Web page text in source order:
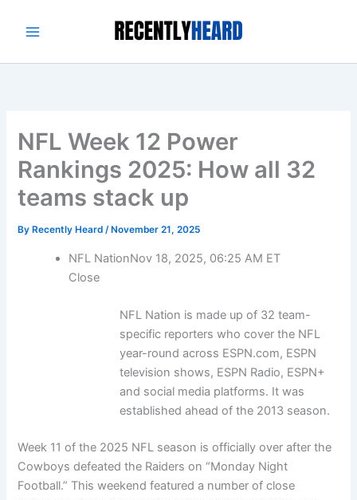
NFL Week 12 Power
Rankings 2025: How all 32
teams stack up
By Recently Heard/ November 21, 2025
NFL NationNov 18, 2025, 06:25 AM ET
Close
NFL Nation is made up of 32 team-
specific reporters who cover the NFL
year-round across ESPN.com, ESPN
television shows, ESPN Radio, ESPN+
and social media platforms. It was
established ahead of the 2013 season.
Week 11 of the 2025 NFL season is officially over after the
Cowboys defeated the Raiders on “Monday Night
Football.” This weekend featured a number of close